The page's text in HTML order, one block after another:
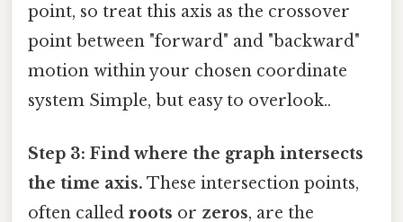
point, so treat this axis as the crossover
point between "forward" and "backward"
motion within your chosen coordinate
system Simple, but easy to overlook..
Step 3: Find where the graph intersects
the time axis. These intersection points,
often called roots or zeros, are the